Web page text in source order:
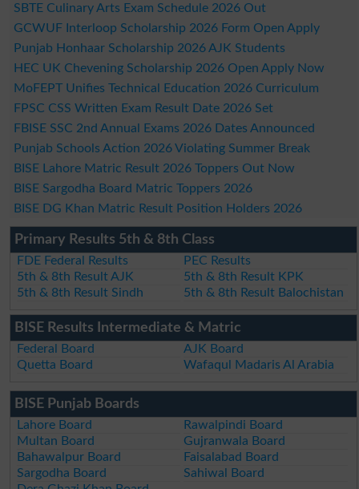
SBTE Culinary Arts Exam Schedule 2026 Out
GCWUF Interloop Scholarship 2026 Form Open Apply
Punjab Honhaar Scholarship 2026 AJK Students
HEC UK Chevening Scholarship 2026 Open Apply Now
MoFEPT Unifies Technical Education 2026 Curriculum
FPSC CSS Written Exam Result Date 2026 Set
FBISE SSC 2nd Annual Exams 2026 Dates Announced
Punjab Schools Action 2026 Violating Summer Break
BISE Lahore Matric Result 2026 Toppers Out Now
BISE Sargodha Board Matric Toppers 2026
BISE DG Khan Matric Result Position Holders 2026
Primary Results 5th & 8th Class
FDE Federal Results
PEC Results
5th & 8th Result AJK
5th & 8th Result KPK
5th & 8th Result Sindh
5th & 8th Result Balochistan
BISE Results Intermediate & Matric
Federal Board
AJK Board
Quetta Board
Wafaqul Madaris Al Arabia
BISE Punjab Boards
Lahore Board
Rawalpindi Board
Multan Board
Gujranwala Board
Bahawalpur Board
Faisalabad Board
Sargodha Board
Sahiwal Board